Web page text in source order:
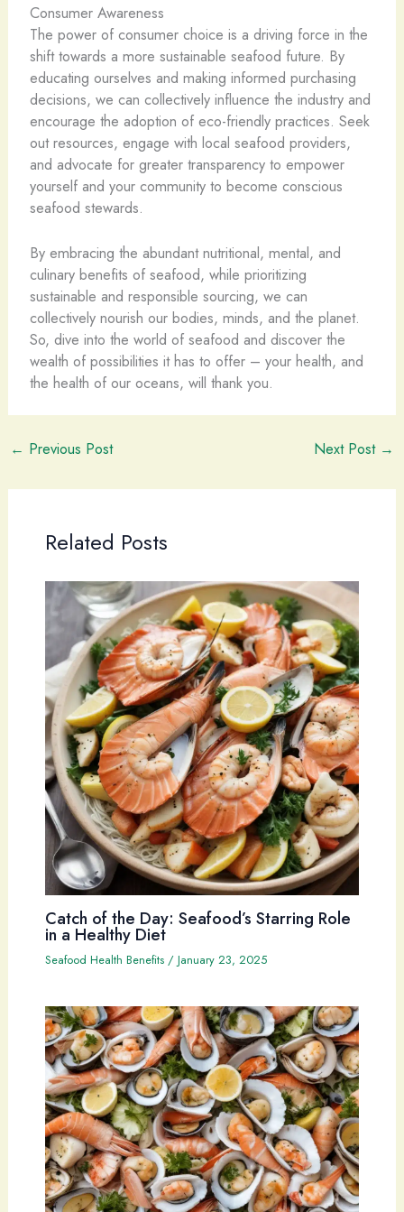
Consumer Awareness
The power of consumer choice is a driving force in the
shift towards a more sustainable seafood future. By
educating ourselves and making informed purchasing
decisions, we can collectively influence the industry and
encourage the adoption of eco-friendly practices. Seek
out resources, engage with local seafood providers,
and advocate for greater transparency to empower
yourself and your community to become conscious
seafood stewards.
By embracing the abundant nutritional, mental, and
culinary benefits of seafood, while prioritizing
sustainable and responsible sourcing, we can
collectively nourish our bodies, minds, and the planet.
So, dive into the world of seafood and discover the
wealth of possibilities it has to offer – your health, and
the health of our oceans, will thank you.
← Previous Post Next Post →
Related Posts
Catch of the Day: Seafood’s Starring Role
in a Healthy Diet
Seafood Health Benefits/ January 23, 2025